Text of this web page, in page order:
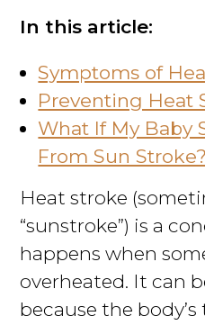
In this article:
Symptoms of
Preventing Heat
What If My Baby
From Sun Stroke?
Heat stroke
“sunstroke”) is a
happens when
overheated. It can
because the